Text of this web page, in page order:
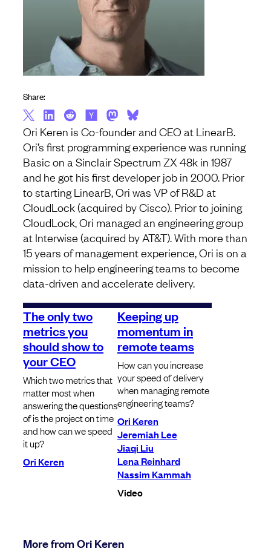
Ori Keren is Co-founder and CEO at LinearB.
Ori’s first programming experience was running
Basic on a Sinclair Spectrum ZX 48k in 1987
and he got his first developer job in 2000. Prior
to starting LinearB, Ori was VP of R&D at
CloudLock (acquired by Cisco). Prior to joining
CloudLock, Ori managed an engineering group
at Interwise (acquired by AT&T). With more than
15 years of management experience, Ori is on a
mission to help engineering teams to become
data-driven and accelerate delivery.
The only two
metrics you
should show to
your CEO
Which two metrics that
matter most when
answering the questions
of is the project on time
and how can we speed
it up?
Ori Keren
Keeping up
momentum in
remote teams
How can you increase
your speed of delivery
when managing remote
engineering teams?
Ori Keren
Jeremiah Lee
Jiaqi Liu
Lena Reinhard
Nassim Kammah
Video
Share:
More from Ori Keren